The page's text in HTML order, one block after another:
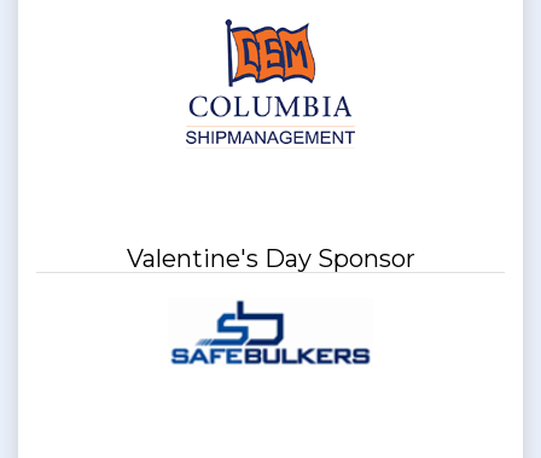
Valentine's Day Sponsor